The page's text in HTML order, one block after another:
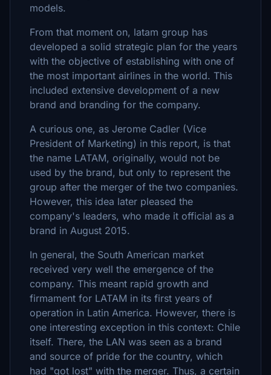
models.
From that moment on, latam group has
developed a solid strategic plan for the years
with the objective of establishing with one of
the most important airlines in the world. This
included extensive development of a new
brand and branding for the company.
A curious one, as Jerome Cadler (Vice
President of Marketing) in this report, is that
the name LATAM, originally, would not be
used by the brand, but only to represent the
group after the merger of the two companies.
However, this idea later pleased the
company's leaders, who made it official as a
brand in August 2015.
In general, the South American market
received very well the emergence of the
company. This meant rapid growth and
firmament for LATAM in its first years of
operation in Latin America. However, there is
one interesting exception in this context: Chile
itself. There, the LAN was seen as a brand
and source of pride for the country, which
had "got lost" with the merger. Thus, a certain